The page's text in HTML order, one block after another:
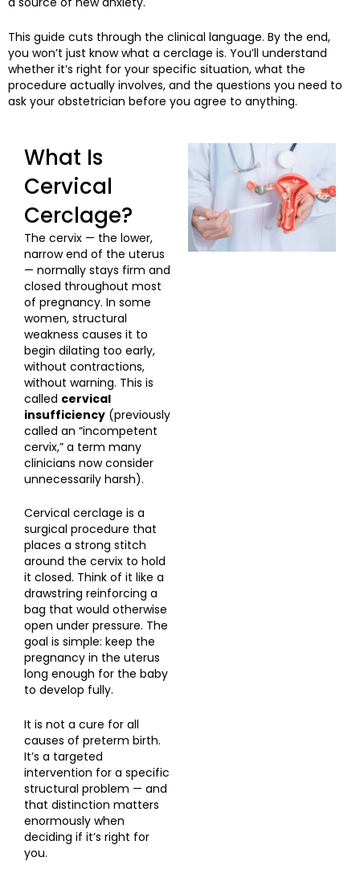
This guide cuts through the clinical language. By the end,
you won’t just know what a cerclage is. You’ll understand
whether it’s right for your specific situation, what the
procedure actually involves, and the questions you need to
ask your obstetrician before you agree to anything.
What Is
Cervical
Cerclage?
The cervix — the lower,
narrow end of the uterus
— normally stays firm and
closed throughout most
of pregnancy. In some
women, structural
weakness causes it to
begin dilating too early,
without contractions,
without warning. This is
called cervical
insufficiency (previously
called an “incompetent
cervix,” a term many
clinicians now consider
unnecessarily harsh).
Cervical cerclage is a
surgical procedure that
places a strong stitch
around the cervix to hold
it closed. Think of it like a
drawstring reinforcing a
bag that would otherwise
open under pressure. The
goal is simple: keep the
pregnancy in the uterus
long enough for the baby
to develop fully.
It is not a cure for all
causes of preterm birth.
It’s a targeted
intervention for a specific
structural problem — and
that distinction matters
enormously when
deciding if it’s right for
you.